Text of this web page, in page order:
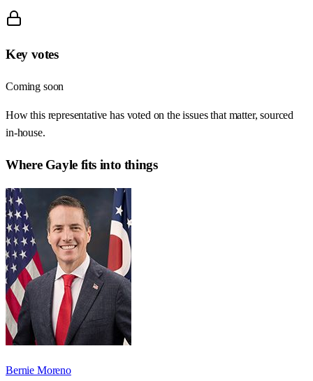
Key votes
Coming soon
How this representative has voted on the issues that matter, sourced
in-house.
Where Gaylefits into things
Bernie Moreno